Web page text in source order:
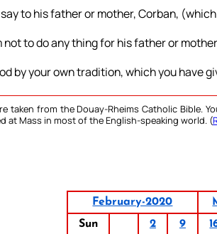
to his father or mother, Corban,
to do any thing for his father or
by your own tradition, which you have
taken from the Douay-Rheims Catholic Bible.
at Mass in most of the English-speaking world. (
February-2020
Sun
2 9